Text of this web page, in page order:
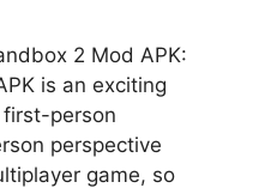
2 Mod APK:
is an exciting
person
perspective
game, so